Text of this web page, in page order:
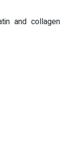
and collagen